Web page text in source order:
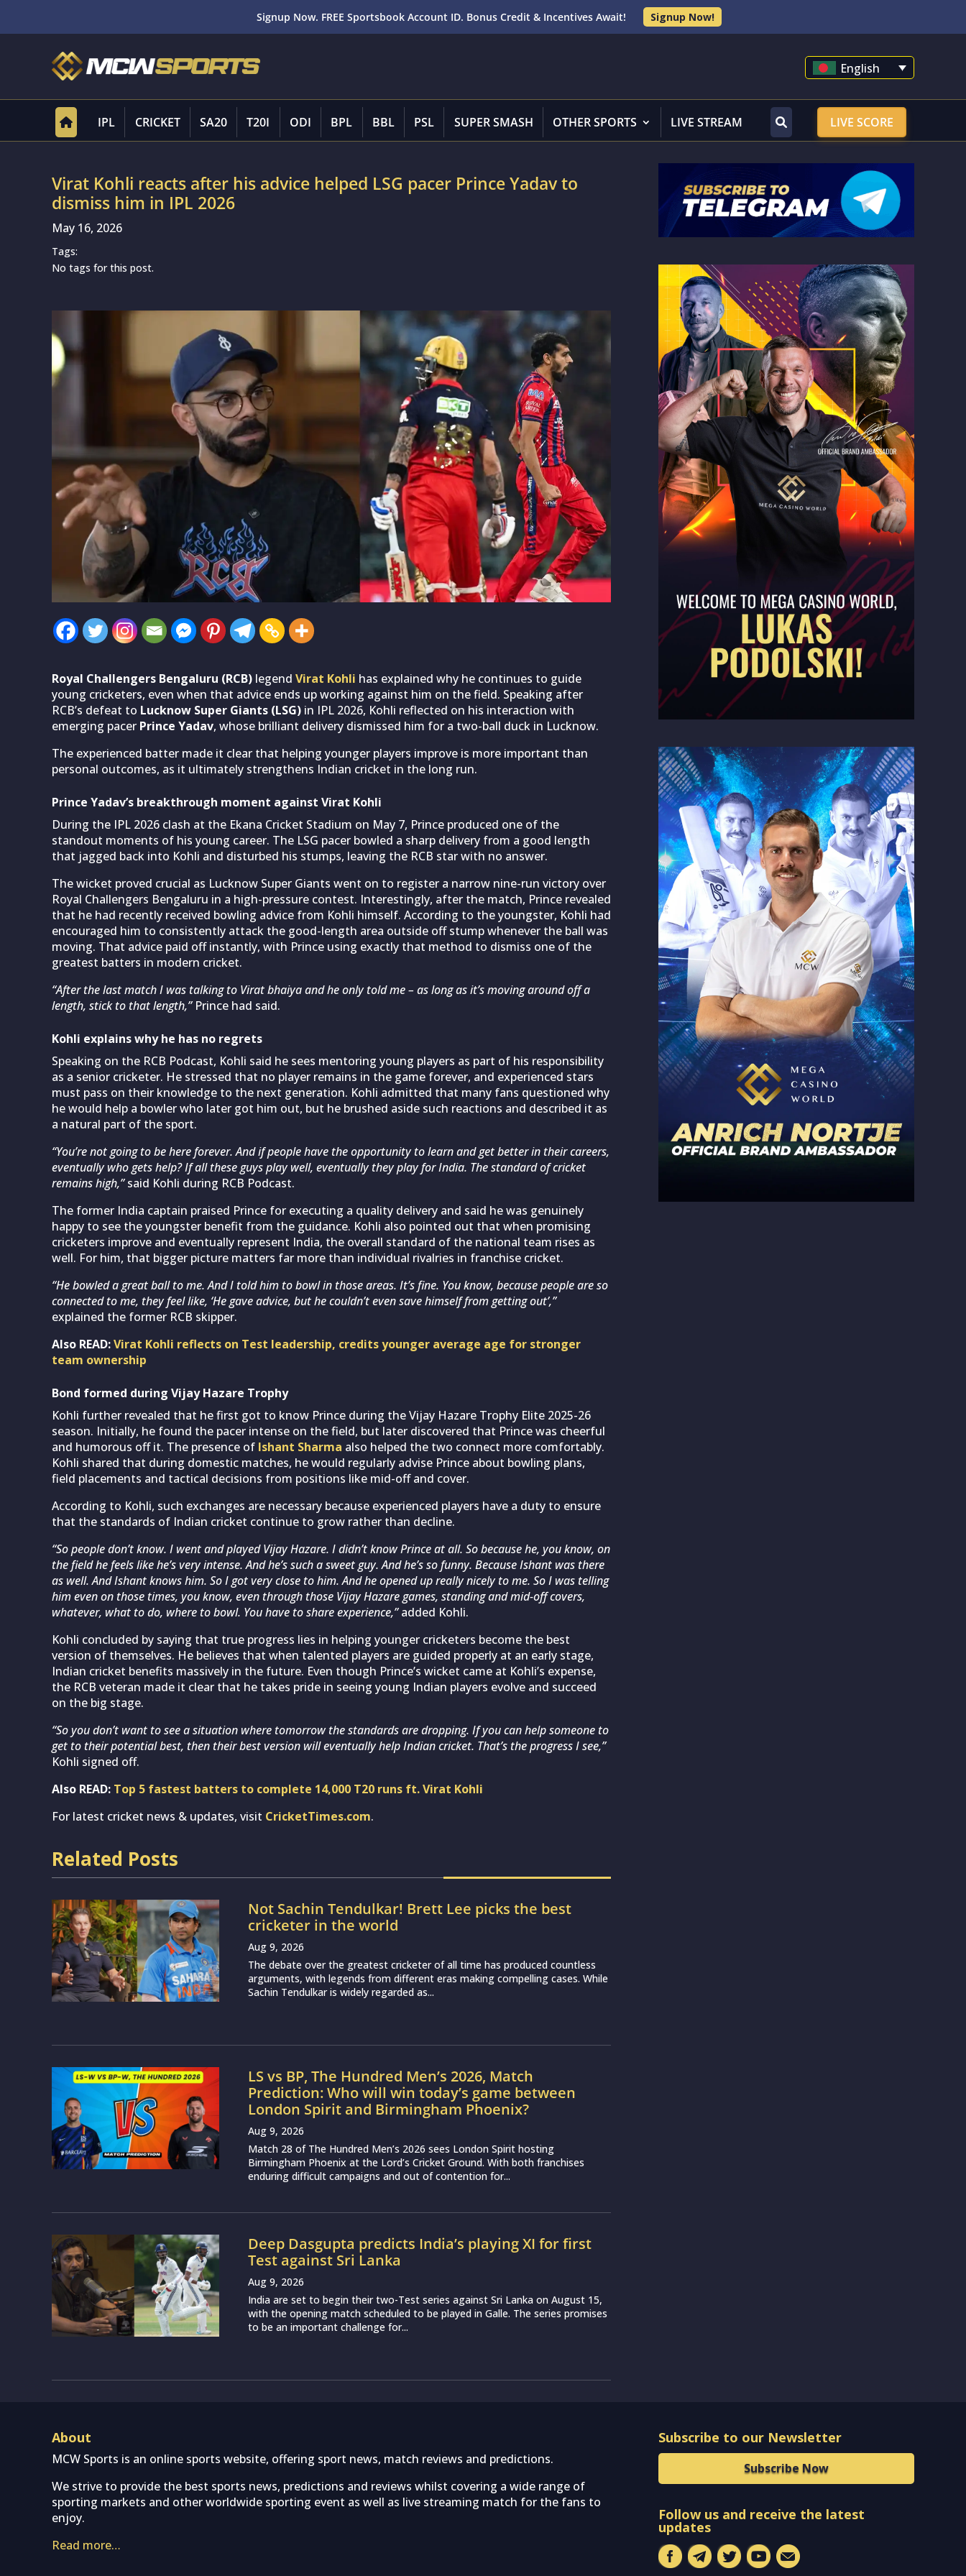
Signup Now. FREE Sportsbook Account ID. Bonus Credit & Incentives Await! Signup Now!
English
IPL CRICKET SA20 T20I ODI BPL BBL PSL SUPER SMASH OTHER SPORTS LIVE STREAM LIVE SCORE
Virat Kohli reacts after his advice helped LSG pacer Prince Yadav to
dismiss him in IPL 2026
May 16, 2026
Tags:
No tags for this post.
Royal Challengers Bengaluru (RCB) legend Virat Kohli has explained why he continues to guide
young cricketers, even when that advice ends up working against him on the field. Speaking after
RCB’s defeat to Lucknow Super Giants (LSG) in IPL 2026, Kohli reflected on his interaction with
emerging pacer Prince Yadav, whose brilliant delivery dismissed him for a two-ball duck in Lucknow.
The experienced batter made it clear that helping younger players improve is more important than
personal outcomes, as it ultimately strengthens Indian cricket in the long run.
Prince Yadav’s breakthrough moment against Virat Kohli
During the IPL 2026 clash at the Ekana Cricket Stadium on May 7, Prince produced one of the
standout moments of his young career. The LSG pacer bowled a sharp delivery from a good length
that jagged back into Kohli and disturbed his stumps, leaving the RCB star with no answer.
The wicket proved crucial as Lucknow Super Giants went on to register a narrow nine-run victory over
Royal Challengers Bengaluru in a high-pressure contest. Interestingly, after the match, Prince revealed
that he had recently received bowling advice from Kohli himself. According to the youngster, Kohli had
encouraged him to consistently attack the good-length area outside off stump whenever the ball was
moving. That advice paid off instantly, with Prince using exactly that method to dismiss one of the
greatest batters in modern cricket.
“After the last match I was talking to Virat bhaiya and he only told me – as long as it’s moving around off a
length, stick to that length,”Prince had said.
Kohli explains why he has no regrets
Speaking on the RCB Podcast, Kohli said he sees mentoring young players as part of his responsibility
as a senior cricketer. He stressed that no player remains in the game forever, and experienced stars
must pass on their knowledge to the next generation. Kohli admitted that many fans questioned why
he would help a bowler who later got him out, but he brushed aside such reactions and described it as
a natural part of the sport.
“You’re not going to be here forever. And if people have the opportunity to learn and get better in their careers,
eventually who gets help? If all these guys play well, eventually they play for India. The standard of cricket
remains high,”said Kohli during RCB Podcast.
The former India captain praised Prince for executing a quality delivery and said he was genuinely
happy to see the youngster benefit from the guidance. Kohli also pointed out that when promising
cricketers improve and eventually represent India, the overall standard of the national team rises as
well. For him, that bigger picture matters far more than individual rivalries in franchise cricket.
“He bowled a great ball to me. And I told him to bowl in those areas. It’s fine. You know, because people are so
connected to me, they feel like, ‘He gave advice, but he couldn’t even save himself from getting out’,”
explained the former RCB skipper.
Also READ:Virat Kohli reflects on Test leadership, credits younger average age for stronger
team ownership
Bond formed during Vijay Hazare Trophy
Kohli further revealed that he first got to know Prince during the Vijay Hazare Trophy Elite 2025-26
season. Initially, he found the pacer intense on the field, but later discovered that Prince was cheerful
and humorous off it. The presence of Ishant Sharma also helped the two connect more comfortably.
Kohli shared that during domestic matches, he would regularly advise Prince about bowling plans,
field placements and tactical decisions from positions like mid-off and cover.
According to Kohli, such exchanges are necessary because experienced players have a duty to ensure
that the standards of Indian cricket continue to grow rather than decline.
“So people don’t know. I went and played Vijay Hazare. I didn’t know Prince at all. So because he, you know, on
the field he feels like he’s very intense. And he’s such a sweet guy. And he’s so funny. Because Ishant was there
as well. And Ishant knows him. So I got very close to him. And he opened up really nicely to me. So I was telling
him even on those times, you know, even through those Vijay Hazare games, standing and mid-off covers,
whatever, what to do, where to bowl. You have to share experience,”added Kohli.
Kohli concluded by saying that true progress lies in helping younger cricketers become the best
version of themselves. He believes that when talented players are guided properly at an early stage,
Indian cricket benefits massively in the future. Even though Prince’s wicket came at Kohli’s expense,
the RCB veteran made it clear that he takes pride in seeing young Indian players evolve and succeed
on the big stage.
“So you don’t want to see a situation where tomorrow the standards are dropping. If you can help someone to
get to their potential best, then their best version will eventually help Indian cricket. That’s the progress I see,”
Kohli signed off.
Also READ: Top 5 fastest batters to complete 14,000 T20 runs ft. Virat Kohli
For latest cricket news & updates, visit CricketTimes.com.
Related Posts
Not Sachin Tendulkar! Brett Lee picks the best
cricketer in the world
Aug 9, 2026
The debate over the greatest cricketer of all time has produced countless
arguments, with legends from different eras making compelling cases. While
Sachin Tendulkar is widely regarded as...
LS vs BP, The Hundred Men’s 2026, Match
Prediction: Who will win today’s game between
London Spirit and Birmingham Phoenix?
Aug 9, 2026
Match 28 of The Hundred Men’s 2026 sees London Spirit hosting
Birmingham Phoenix at the Lord’s Cricket Ground. With both franchises
enduring difficult campaigns and out of contention for...
Deep Dasgupta predicts India’s playing XI for first
Test against Sri Lanka
Aug 9, 2026
India are set to begin their two-Test series against Sri Lanka on August 15,
with the opening match scheduled to be played in Galle. The series promises
to be an important challenge for...
About
MCW Sports is an online sports website, offering sport news, match reviews and predictions.
We strive to provide the best sports news, predictions and reviews whilst covering a wide range of
sporting markets and other worldwide sporting event as well as live streaming match for the fans to
enjoy.
Read more…
Subscribe to our Newsletter
Subscribe Now
Follow us and receive the latest
updates